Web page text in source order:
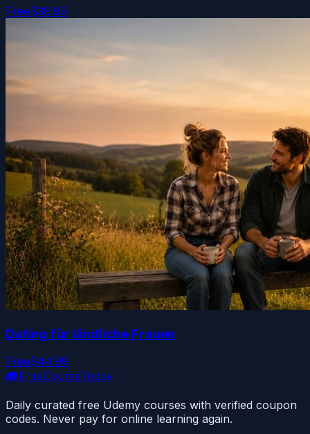
Free$39.99
Dating für ländliche Frauen
Free$44.99
🎓FreeCourseToday
Daily curated free Udemy courses with verified coupon
codes. Never pay for online learning again.